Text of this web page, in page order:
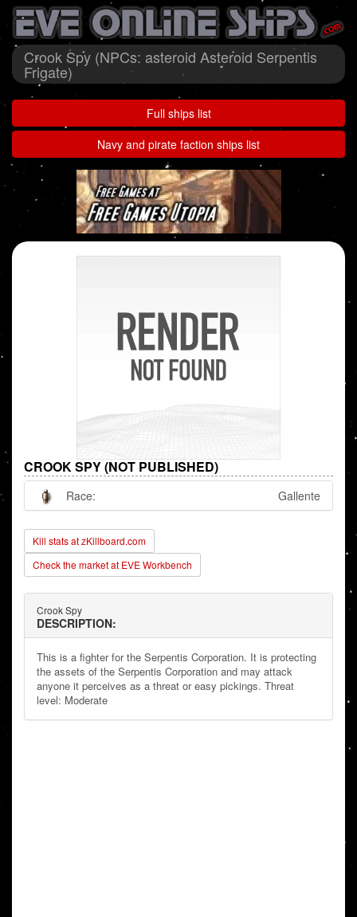
Crook Spy (NPCs: asteroid Asteroid Serpentis
Frigate)
Full ships list
Navy and pirate faction ships list
CROOK SPY (NOT PUBLISHED)
Race: Gallente
Kill stats at zKillboard.com
Check the market at EVE Workbench
Crook Spy
DESCRIPTION:
This is a fighter for the Serpentis Corporation. It is protecting
the assets of the Serpentis Corporation and may attack
anyone it perceives as a threat or easy pickings. Threat
level: Moderate